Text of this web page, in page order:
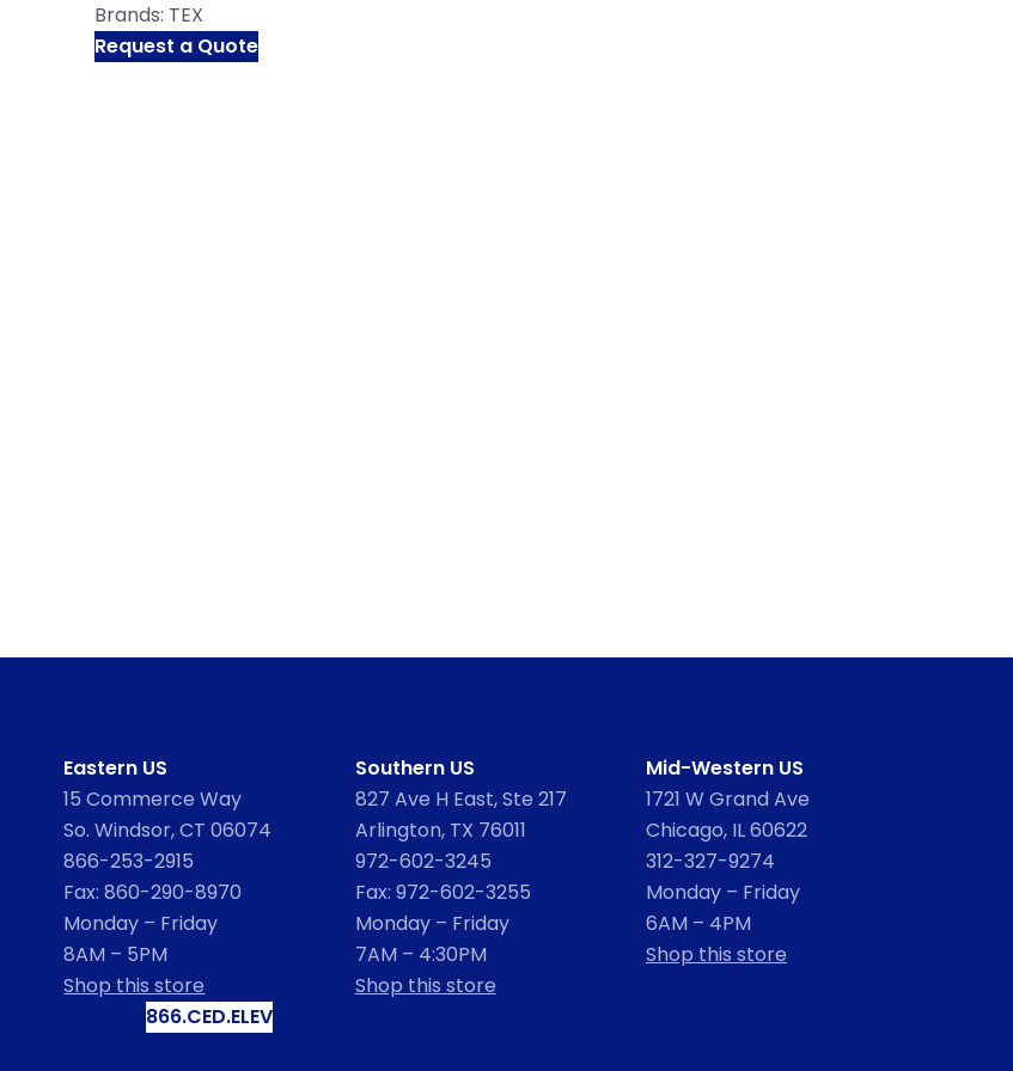
Brands: TEX
Request a Quote
Eastern US
15 Commerce Way
So. Windsor, CT 06074
866-253-2915
Fax: 860-290-8970
Monday – Friday
8AM – 5PM
Shop this store
Southern US
827 Ave H East, Ste 217
Arlington, TX 76011
972-602-3245
Fax: 972-602-3255
Monday – Friday
7AM – 4:30PM
Shop this store
Mid-Western US
1721 W Grand Ave
Chicago, IL 60622
312-327-9274
Monday – Friday
6AM – 4PM
Shop this store
866.CED.ELEV